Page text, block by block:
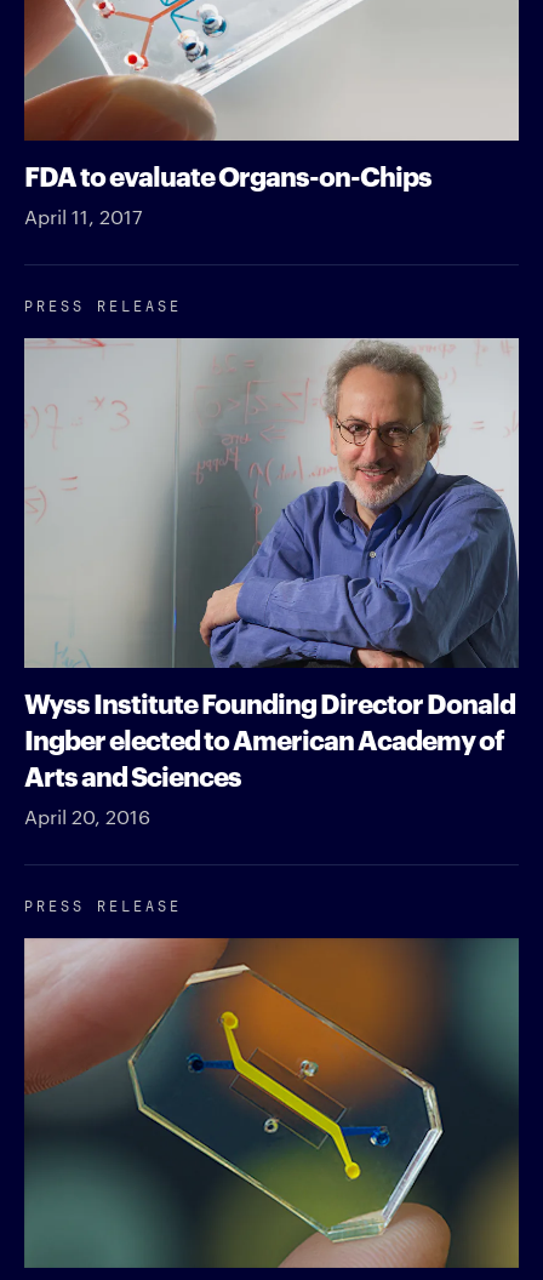
FDA to evaluate Organs-on-Chips
April 11, 2017
PRESS RELEASE
Wyss Institute Founding Director Donald
Ingber elected to American Academy of
Arts and Sciences
April 20, 2016
PRESS RELEASE